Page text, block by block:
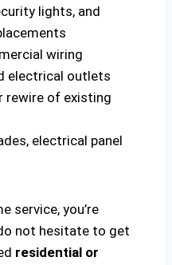
lights, and
wiring
electrical outlets
rewire of existing
electrical panel
service, you’re
not hesitate to get
residential or